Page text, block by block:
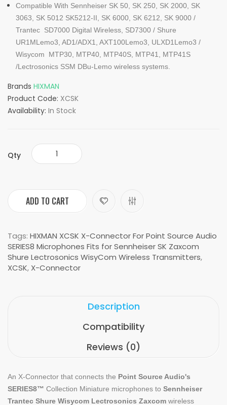
Compatible With Sennheiser SK 50, SK 250, SK 2000, SK
3063, SK 5012 SK5212-II, SK 6000, SK 6212, SK 9000 /
Trantec SD7000 Digital Wireless, SD7300 / Shure
UR1MLemo3, AD1/ADX1, AXT100Lemo3, ULXD1Lemo3 /
Wisycom MTP30, MTP40, MTP40S, MTP41, MTP41S
/Lectrosonics SSM DBu-Lemo wireless systems.
Brands HIXMAN
Product Code: XCSK
Availability: In Stock
Qty
ADD TO CART
Tags: HIXMAN XCSK X-Connector For Point Source Audio
SERIES8 Microphones Fits for Sennheiser SK Zaxcom
Shure Lectrosonics WisyCom Wireless Transmitters,
XCSK, X-Connector
Description
Compatibility
Reviews (0)
An X-Connector that connects the Point Source Audio's
SERIES8™ Collection Miniature microphones to Sennheiser
Trantec Shure Wisycom Lectrosonics Zaxcom wireless